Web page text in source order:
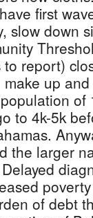
first
slow down
report)
up
to 4k-5k
the larger
of debt